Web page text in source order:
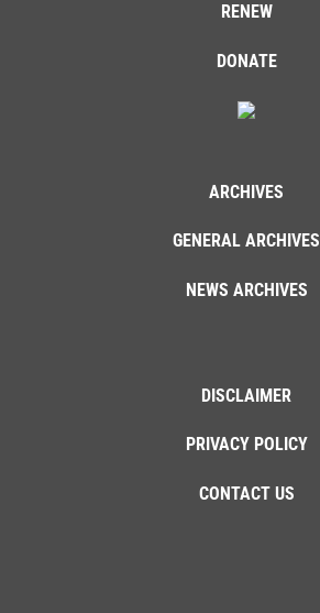
RENEW
DONATE
ARCHIVES
GENERAL ARCHIVES
NEWS ARCHIVES
DISCLAIMER
PRIVACY POLICY
CONTACT US